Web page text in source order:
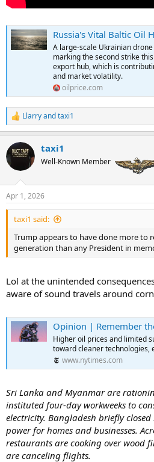
Russia's Vital Baltic Oil Hubs Crippled
A large-scale Ukrainian
marking the second strike
export hub, which is
and market volatility.
oilprice.com
R
e
c
t
i
n
s
:
Llarryandtaxi1
taxi1
Well-Known Member
Apr 1, 2026
taxi1 said:
Trump appears to have done more to
generation than any President in
Lol at the unintended
aware of sound travels around
Opinion | Remember the Oil Shocks of the
Higher oil prices and limited
toward cleaner technologies,
www.nytimes.com
Sri Lanka and Myanmar are
instituted four-day workweeks to
electricity. Bangladesh briefly closed
power for homes and businesses.
restaurants are cooking over wood
are canceling flights.